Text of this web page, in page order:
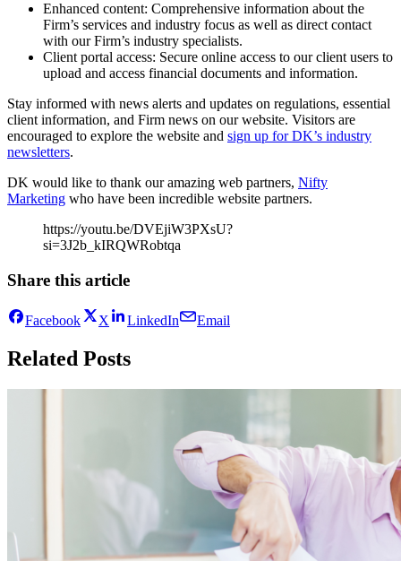
Enhanced content: Comprehensive information about the
Firm’s services and industry focus as well as direct contact
with our Firm’s industry specialists.
Client portal access: Secure online access to our client users to
upload and access financial documents and information.
Stay informed with news alerts and updates on regulations, essential
client information, and Firm news on our website. Visitors are
encouraged to explore the website and sign up for DK’s industry
newsletters.
DK would like to thank our amazing web partners, Nifty
Marketing who have been incredible website partners.
https://youtu.be/DVEjiW3PXsU?
si=3J2b_kIRQWRobtqa
Share this article
Facebook X LinkedIn Email
Related Posts